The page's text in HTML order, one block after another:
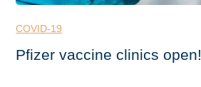
COVID-19
Pfizer vaccine clinics open!